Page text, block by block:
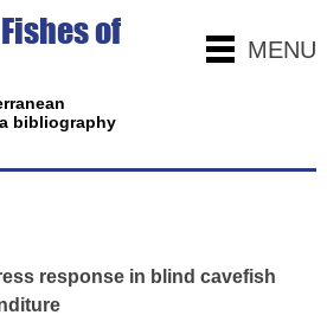
MENU
of
bibliography
response in blind cavefish